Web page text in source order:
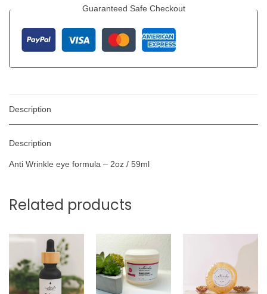
Guaranteed Safe Checkout
Description
Description
Anti Wrinkle eye formula – 2oz / 59ml
Related products